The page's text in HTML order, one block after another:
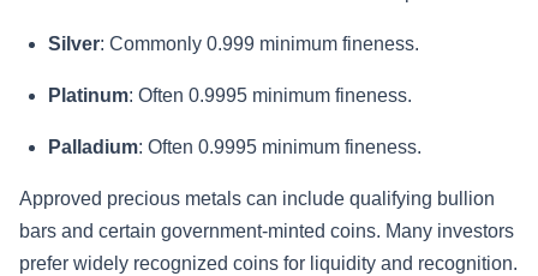
Silver: Commonly 0.999 minimum fineness.
Platinum: Often 0.9995 minimum fineness.
Palladium: Often 0.9995 minimum fineness.
Approved precious metals can include qualifying bullion
bars and certain government-minted coins. Many investors
prefer widely recognized coins for liquidity and recognition.